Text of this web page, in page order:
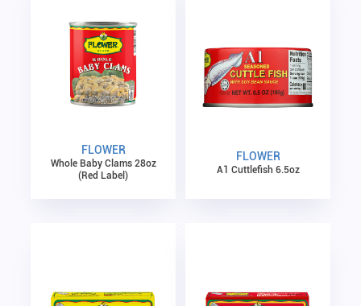
FLOWER
Whole Baby Clams 28oz
(Red Label)
FLOWER
A1 Cuttlefish 6.5oz